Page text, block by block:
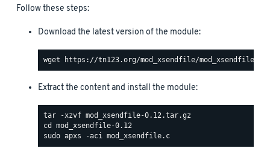
Follow these steps:
Download the latest version of the module:
Extract the content and install the module: